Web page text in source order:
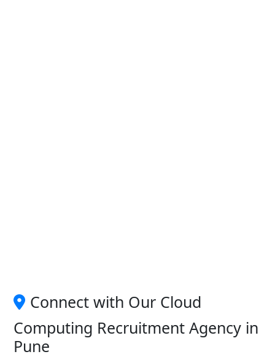
Connect with Our Cloud
Computing Recruitment Agency in
Pune